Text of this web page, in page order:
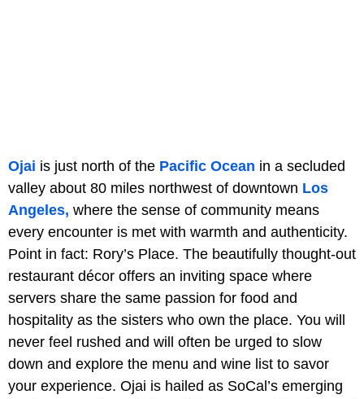
Ojai is just north of the Pacific Ocean in a secluded
valley about 80 miles northwest of downtown Los
Angeles, where the sense of community means
every encounter is met with warmth and authenticity.
Point in fact: Rory’s Place. The beautifully thought-out
restaurant décor offers an inviting space where
servers share the same passion for food and
hospitality as the sisters who own the place. You will
never feel rushed and will often be urged to slow
down and explore the menu and wine list to savor
your experience. Ojai is hailed as SoCal’s emerging